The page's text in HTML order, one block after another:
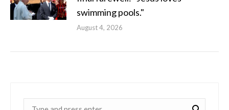
swimming pools."
August 4, 2026